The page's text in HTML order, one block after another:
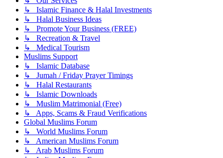
↳ Islamic Finance & Halal Investments
↳ Halal Business Ideas
↳ Promote Your Business (FREE)
↳ Recreation & Travel
↳ Medical Tourism
Muslims Support
↳ Islamic Database
↳ Jumah / Friday Prayer Timings
↳ Halal Restaurants
↳ Islamic Downloads
↳ Muslim Matrimonial (Free)
↳ Apps, Scams & Fraud Verifications
Global Muslims Forum
↳ World Muslims Forum
↳ American Muslims Forum
↳ Arab Muslims Forum